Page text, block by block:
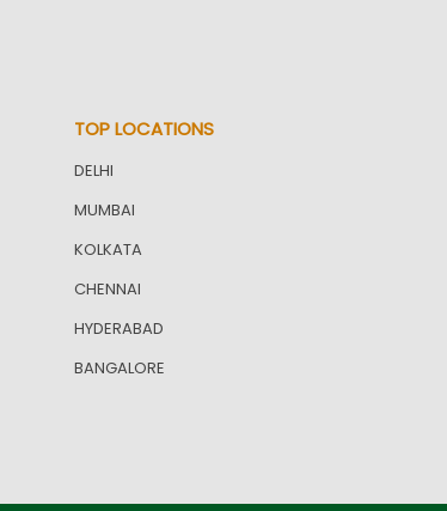
TOP LOCATIONS
DELHI
MUMBAI
KOLKATA
CHENNAI
HYDERABAD
BANGALORE